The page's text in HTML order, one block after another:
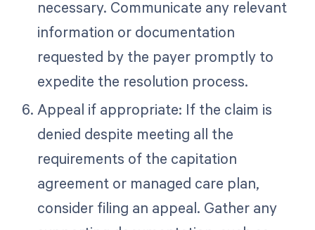
necessary. Communicate any relevant
information or documentation
requested by the payer promptly to
expedite the resolution process.
Appeal if appropriate: If the claim is
denied despite meeting all the
requirements of the capitation
agreement or managed care plan,
consider filing an appeal. Gather any